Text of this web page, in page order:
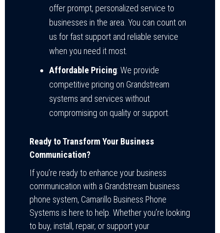
offer prompt, personalized service to
businesses in the area. You can count on
us for fast support and reliable service
when you need it most.
Affordable Pricing: We provide
competitive pricing on Grandstream
systems and services without
compromising on quality or support.
Ready to Transform Your Business
Communication?
If you’re ready to enhance your business
communication with a Grandstream business
phone system, Camarillo Business Phone
Systems is here to help. Whether you’re looking
to buy, install, repair, or support your